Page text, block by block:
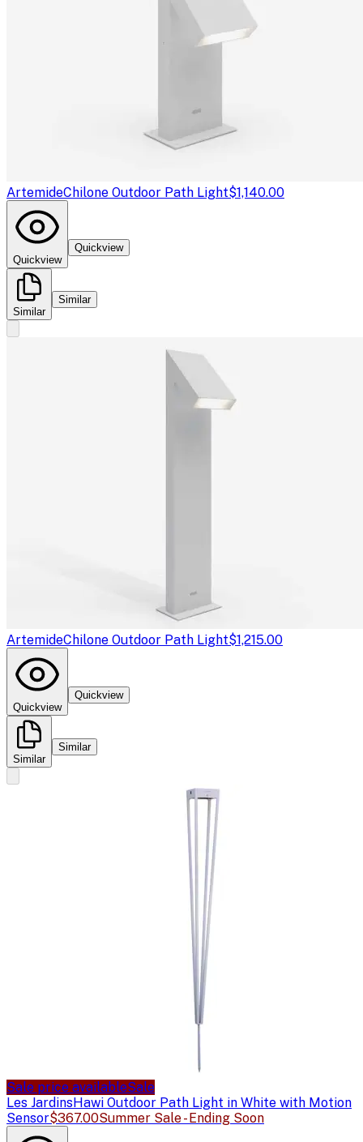
ArtemideChilone Outdoor Path Light$1,140.00
Quickview
Quickview
Similar
Similar
ArtemideChilone Outdoor Path Light$1,215.00
Quickview
Quickview
Similar
Similar
Sale price availableSale
Les JardinsHawi Outdoor Path Light in White with Motion
Sensor$367.00Summer Sale - Ending Soon